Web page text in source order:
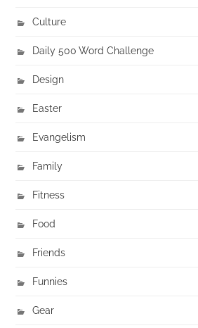
Culture
Daily 500 Word Challenge
Design
Easter
Evangelism
Family
Fitness
Food
Friends
Funnies
Gear